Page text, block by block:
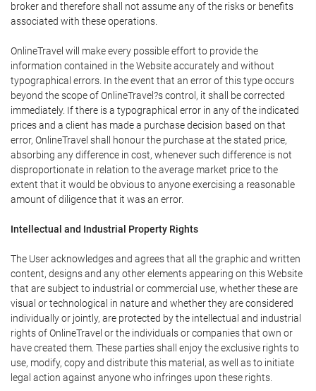
broker and therefore shall not assume any of the risks or benefits
associated with these operations.
OnlineTravel will make every possible effort to provide the
information contained in the Website accurately and without
typographical errors. In the event that an error of this type occurs
beyond the scope of OnlineTravel?s control, it shall be corrected
immediately. If there is a typographical error in any of the indicated
prices and a client has made a purchase decision based on that
error, OnlineTravel shall honour the purchase at the stated price,
absorbing any difference in cost, whenever such difference is not
disproportionate in relation to the average market price to the
extent that it would be obvious to anyone exercising a reasonable
amount of diligence that it was an error.
Intellectual and Industrial Property Rights
The User acknowledges and agrees that all the graphic and written
content, designs and any other elements appearing on this Website
that are subject to industrial or commercial use, whether these are
visual or technological in nature and whether they are considered
individually or jointly, are protected by the intellectual and industrial
rights of OnlineTravel or the individuals or companies that own or
have created them. These parties shall enjoy the exclusive rights to
use, modify, copy and distribute this material, as well as to initiate
legal action against anyone who infringes upon these rights.